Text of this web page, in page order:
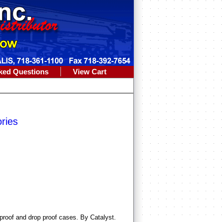
Questions View Cart
and drop proof cases. By Catalyst.